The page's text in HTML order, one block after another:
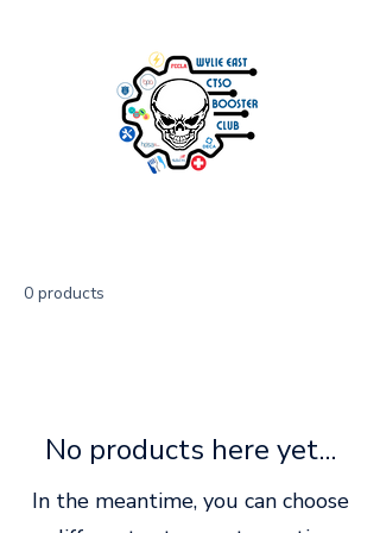
0 products
No products here yet...
In the meantime, you can choose